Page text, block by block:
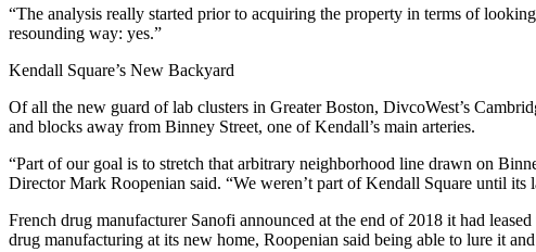
“The analysis really started prior to acquiring the property in terms of
resounding way: yes.”
Kendall Square’s New Backyard
Of all the new guard of lab clusters in Greater Boston, DivcoWest’s
and blocks away from Binney Street, one of Kendall’s main arteries.
“Part of our goal is to stretch that arbitrary neighborhood line drawn on
DirectorMark Roopenian said. “We weren’t part of Kendall Square until
French drug manufacturer Sanofi announced at the end of 2018 it had
drug manufacturing at its new home, Roopenian said being able to lure it